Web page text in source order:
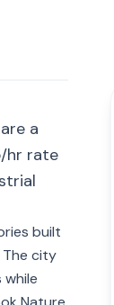
a
hr rate
built
city